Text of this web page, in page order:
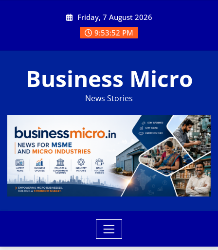
Friday, 7 August 2026
9:53:53 PM
Business Micro
News Stories